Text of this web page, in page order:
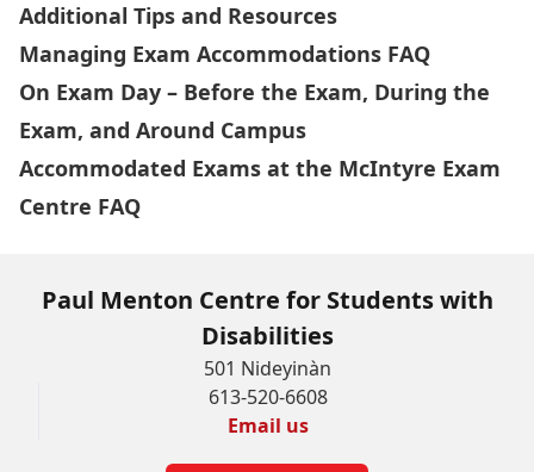
Additional Tips and Resources
Managing Exam Accommodations FAQ
On Exam Day – Before the Exam, During the
Exam, and Around Campus
Accommodated Exams at the McIntyre Exam
Centre FAQ
Paul Menton Centre for Students with
Disabilities
501 Nideyinàn
613-520-6608
Email us